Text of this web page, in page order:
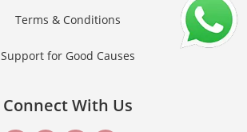
Terms & Conditions
Support for Good Causes
Connect With Us